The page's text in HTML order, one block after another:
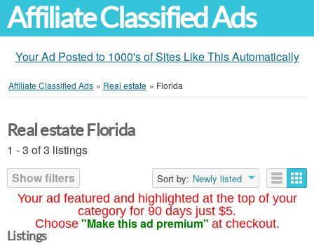
Affiliate Classified Ads
Your Ad Posted to 1000's of Sites Like This Automatically
Affiliate Classified Ads » Real estate » Florida
Your ad featured and highlighted at the top of your
category for 90 days just $5.
Choose "Make this ad premium" at checkout.
Real estate Florida
1 - 3 of 3 listings
Show filters
Sort by: Newly listed
Listings